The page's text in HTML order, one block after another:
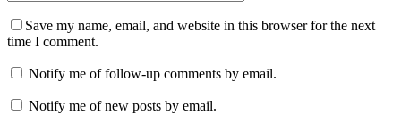
Save my name, email, and website in this browser for the next
time I comment.
Notify me of follow-up comments by email.
Notify me of new posts by email.